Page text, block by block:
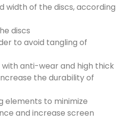
width of the discs, according
discs
to avoid tangling of
anti-wear and high thick
the durability of
elements to minimize
and increase screen